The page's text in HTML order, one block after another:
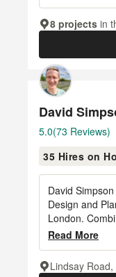
8 projects in
David
Average
5
out
stars
5.0(73 Reviews)
35 Hires on
David
Design and
London.
Read More
Lindsay